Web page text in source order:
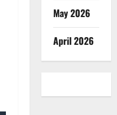
May 2026
April 2026